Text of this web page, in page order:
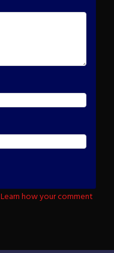
Learn how your comment